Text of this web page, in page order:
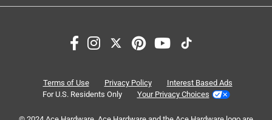
Terms of Use Privacy Policy
Interest Based Ads
For U.S. Residents Only
Your Privacy Choices